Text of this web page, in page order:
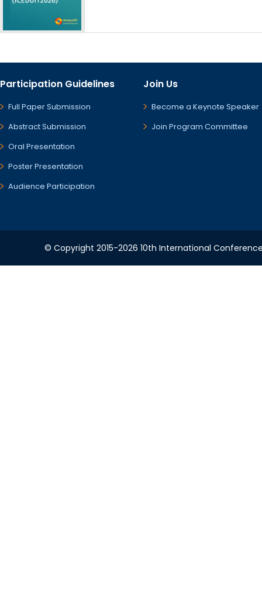
Participation Guidelines
Full Paper Submission
Abstract Submission
Oral Presentation
Poster Presentation
Audience Participation
Join Us
Become a Keynote Speaker
Join Program Committee
© Copyright 2015-2026 10th International